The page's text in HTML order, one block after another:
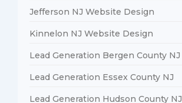
Jefferson NJ Website Design
Kinnelon NJ Website Design
Lead Generation Bergen County NJ
Lead Generation Essex County NJ
Lead Generation Hudson County NJ